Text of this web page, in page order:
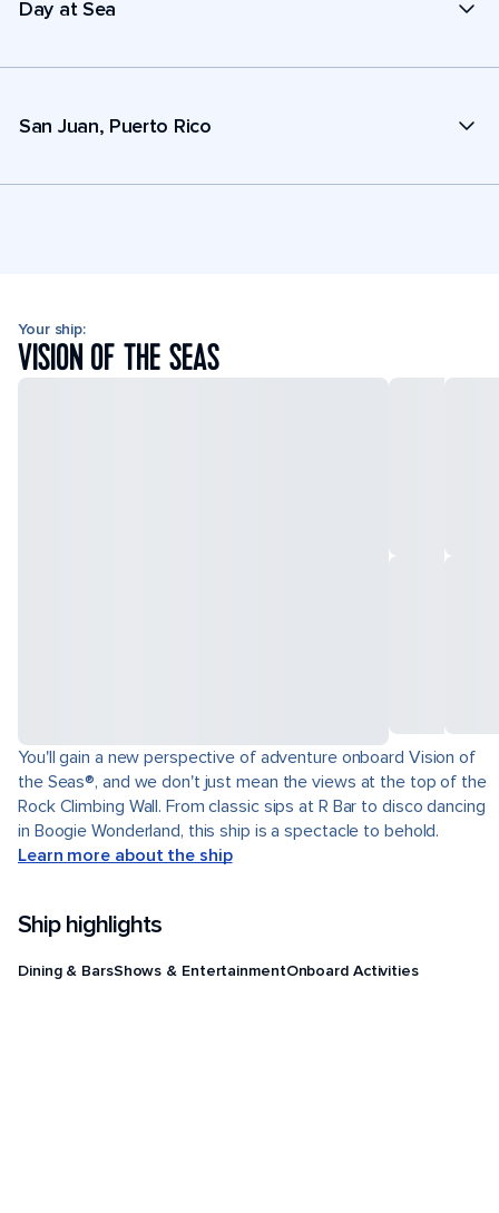
Day at Sea
San Juan, Puerto Rico
Your ship:
VISION OF THE SEAS
You'll gain a new perspective of adventure onboard Vision of
the Seas®, and we don't just mean the views at the top of the
Rock Climbing Wall. From classic sips at R Bar to disco dancing
in Boogie Wonderland, this ship is a spectacle to behold.
Learn more about the ship
Ship highlights
Dining & BarsShows & EntertainmentOnboard Activities